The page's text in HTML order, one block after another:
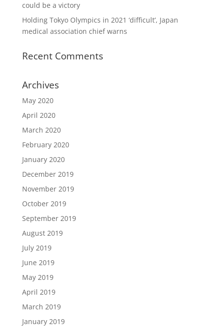
could be a victory
Holding Tokyo Olympics in 2021 ‘difficult’, Japan
medical association chief warns
Recent Comments
Archives
May 2020
April 2020
March 2020
February 2020
January 2020
December 2019
November 2019
October 2019
September 2019
August 2019
July 2019
June 2019
May 2019
April 2019
March 2019
January 2019